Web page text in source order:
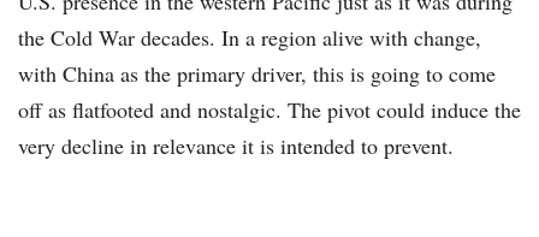
the Cold War decades. In a region alive with change,
with China as the primary driver, this is going to come
off as flatfooted and nostalgic. The pivot could induce the
very decline in relevance it is intended to prevent.